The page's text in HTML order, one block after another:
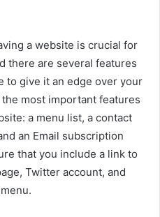
a website is crucial for
there are several features
to give it an edge over your
most important features
a menu list, a contact
an Email subscription
that you include a link to
Twitter account, and